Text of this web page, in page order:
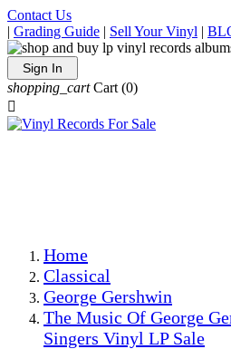
Contact Us
| Grading Guide | Sell Your Vinyl |
Sign In
shopping_cart Cart (0)

Home
Classical
George Gershwin
The Music Of George
Singers Vinyl LP Sale